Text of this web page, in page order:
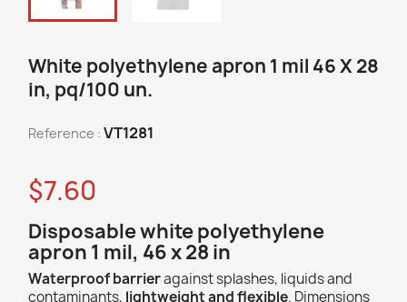
White polyethylene apron 1 mil 46 X 28
in, pq/100 un.
Reference : VT1281
$7.60
Disposable white polyethylene
apron 1 mil, 46 x 28 in
Waterproof barrieragainst splashes, liquids and
contaminants, lightweight and flexible. Dimensions